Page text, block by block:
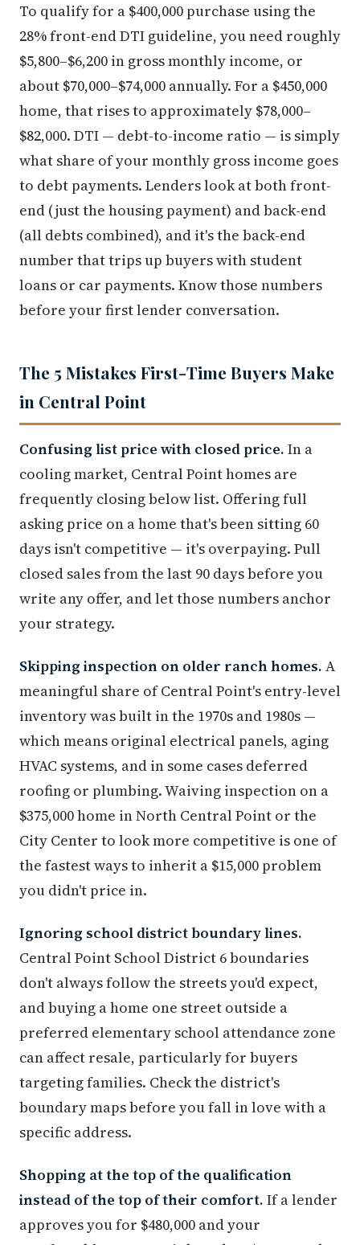
To qualify for a $400,000 purchase using the
28% front-end DTI guideline, you need roughly
$5,800–$6,200 in gross monthly income, or
about $70,000–$74,000 annually. For a $450,000
home, that rises to approximately $78,000–
$82,000. DTI — debt-to-income ratio — is simply
what share of your monthly gross income goes
to debt payments. Lenders look at both front-
end (just the housing payment) and back-end
(all debts combined), and it's the back-end
number that trips up buyers with student
loans or car payments. Know those numbers
before your first lender conversation.
The 5 Mistakes First-Time Buyers Make
in Central Point
Confusing list price with closed price. In a
cooling market, Central Point homes are
frequently closing below list. Offering full
asking price on a home that's been sitting 60
days isn't competitive — it's overpaying. Pull
closed sales from the last 90 days before you
write any offer, and let those numbers anchor
your strategy.
Skipping inspection on older ranch homes. A
meaningful share of Central Point's entry-level
inventory was built in the 1970s and 1980s —
which means original electrical panels, aging
HVAC systems, and in some cases deferred
roofing or plumbing. Waiving inspection on a
$375,000 home in North Central Point or the
City Center to look more competitive is one of
the fastest ways to inherit a $15,000 problem
you didn't price in.
Ignoring school district boundary lines.
Central Point School District 6 boundaries
don't always follow the streets you'd expect,
and buying a home one street outside a
preferred elementary school attendance zone
can affect resale, particularly for buyers
targeting families. Check the district's
boundary maps before you fall in love with a
specific address.
Shopping at the top of the qualification
instead of the top of their comfort. If a lender
approves you for $480,000 and your